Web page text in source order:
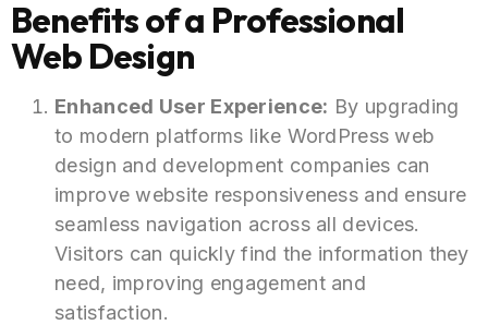
Benefits of a Professional
Web Design
Enhanced User Experience: By upgrading
to modern platforms like WordPress web
design and development companies can
improve website responsiveness and ensure
seamless navigation across all devices.
Visitors can quickly find the information they
need, improving engagement and
satisfaction.